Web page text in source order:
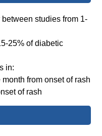
studies from 1-
25% of diabetic
in:
from onset of rash
of rash